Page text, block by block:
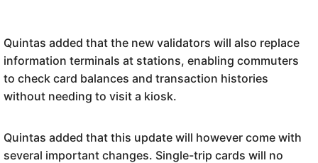
Quintas added that the new validators will also replace
information terminals at stations, enabling commuters
to check card balances and transaction histories
without needing to visit a kiosk.
Quintas added that this update will however come with
several important changes. Single-trip cards will no